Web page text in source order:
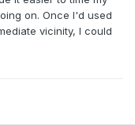
on. Once I'd used
vicinity, I could